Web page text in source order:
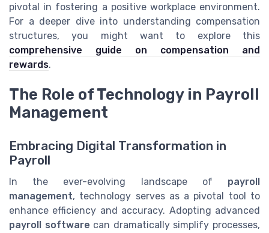
pivotal in fostering a positive workplace environment.
For a deeper dive into understanding compensation
structures, you might want to explore this
comprehensive guide on compensation and
rewards.
The Role of Technology in Payroll
Management
Embracing Digital Transformation in
Payroll
In the ever-evolving landscape of payroll
management, technology serves as a pivotal tool to
enhance efficiency and accuracy. Adopting advanced
payroll software can dramatically simplify processes,